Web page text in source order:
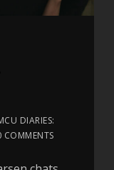
DIARIES:
COMMENTS